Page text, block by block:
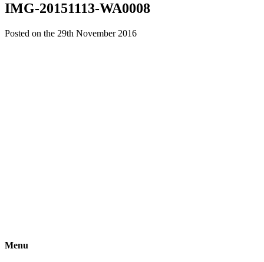
IMG-20151113-WA0008
Posted on the 29th November 2016
Menu